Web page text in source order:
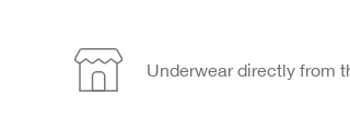
Underwear directly from